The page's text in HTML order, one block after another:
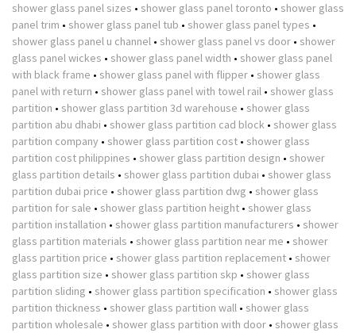
shower glass panel sizes • shower glass panel toronto • shower glass
panel trim • shower glass panel tub • shower glass panel types •
shower glass panel u channel • shower glass panel vs door • shower
glass panel wickes • shower glass panel width • shower glass panel
with black frame • shower glass panel with flipper • shower glass
panel with return • shower glass panel with towel rail • shower glass
partition • shower glass partition 3d warehouse • shower glass
partition abu dhabi • shower glass partition cad block • shower glass
partition company • shower glass partition cost • shower glass
partition cost philippines • shower glass partition design • shower
glass partition details • shower glass partition dubai • shower glass
partition dubai price • shower glass partition dwg • shower glass
partition for sale • shower glass partition height • shower glass
partition installation • shower glass partition manufacturers • shower
glass partition materials • shower glass partition near me • shower
glass partition price • shower glass partition replacement • shower
glass partition size • shower glass partition skp • shower glass
partition sliding • shower glass partition specification • shower glass
partition thickness • shower glass partition wall • shower glass
partition wholesale • shower glass partition with door • shower glass